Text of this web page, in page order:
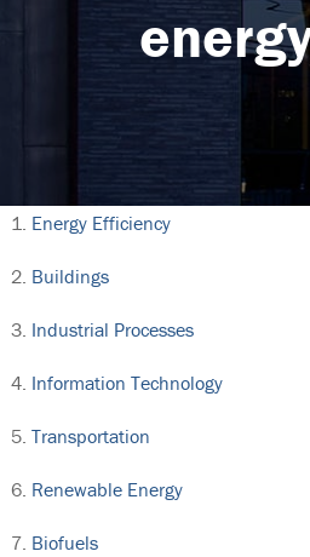
Energy Efficiency
Buildings
Industrial Processes
Information Technology
Transportation
Renewable Energy
Biofuels